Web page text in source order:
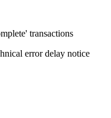
transactions
error delay notice